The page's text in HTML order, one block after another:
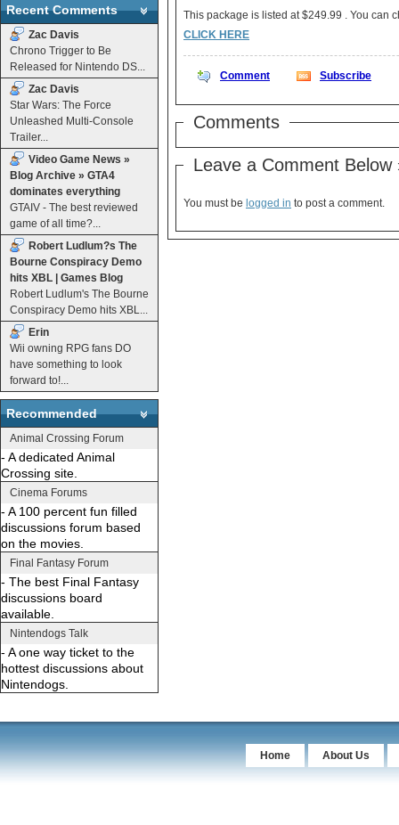
Recent Comments
Zac Davis
Chrono Trigger to Be
Released for Nintendo DS...
Zac Davis
Star Wars: The Force
Unleashed Multi-Console
Trailer...
Video Game News »
Blog Archive » GTA4
dominates everything
GTAIV - The best reviewed
game of all time?...
Robert Ludlum?s The
Bourne Conspiracy Demo
hits XBL | Games Blog
Robert Ludlum's The Bourne
Conspiracy Demo hits XBL...
Erin
Wii owning RPG fans DO
have something to look
forward to!...
Recommended
Animal Crossing Forum
- A dedicated Animal
Crossing site.
Cinema Forums
- A 100 percent fun filled
discussions forum based
on the movies.
Final Fantasy Forum
- The best Final Fantasy
discussions board
available.
Nintendogs Talk
- A one way ticket to the
hottest discussions about
Nintendogs.
This package is listed
CLICK HERE
Comment Subscribe
Comments
Leave a Comment Below
You must be logged in to post a comment.
Home About Us